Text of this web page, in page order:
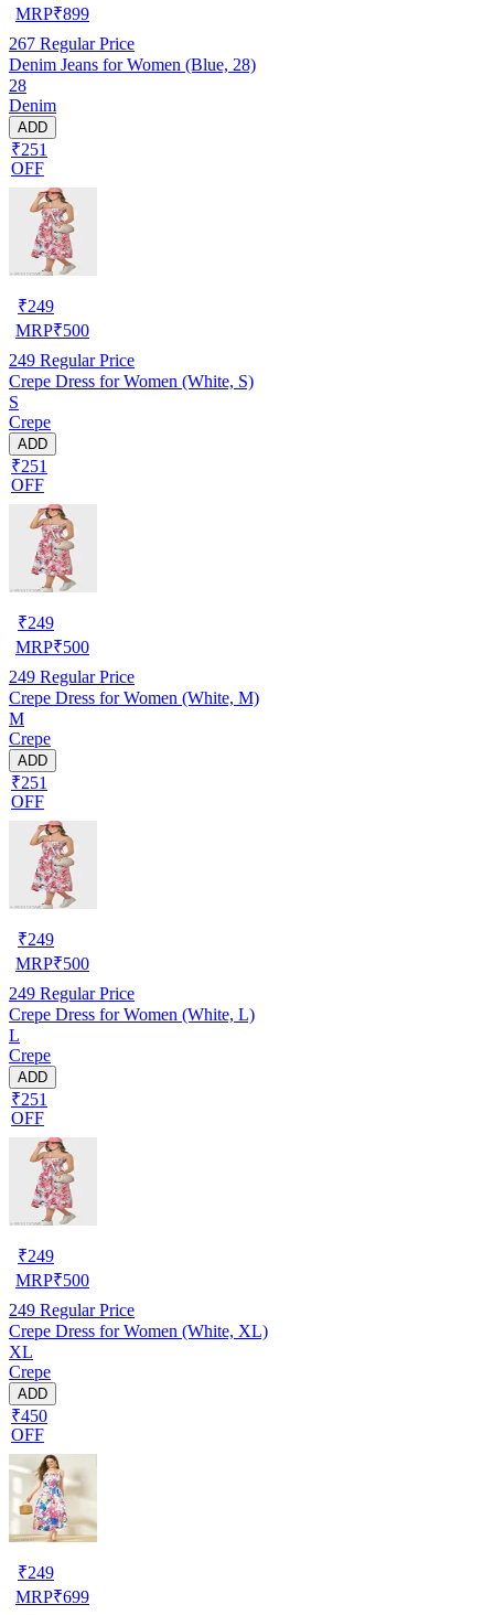
MRP₹899
267 Regular Price
Denim Jeans for Women (Blue, 28)
28
Denim
ADD
₹251
OFF
₹249
MRP₹500
249 Regular Price
Crepe Dress for Women (White, S)
S
Crepe
ADD
₹251
OFF
₹249
MRP₹500
249 Regular Price
Crepe Dress for Women (White, M)
M
Crepe
ADD
₹251
OFF
₹249
MRP₹500
249 Regular Price
Crepe Dress for Women (White, L)
L
Crepe
ADD
₹251
OFF
₹249
MRP₹500
249 Regular Price
Crepe Dress for Women (White, XL)
XL
Crepe
ADD
₹450
OFF
₹249
MRP₹699